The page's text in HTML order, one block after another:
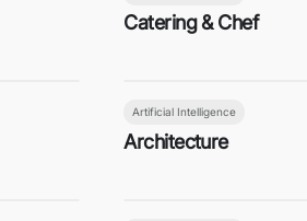
Catering & Chef
Artificial Intelligence
Architecture